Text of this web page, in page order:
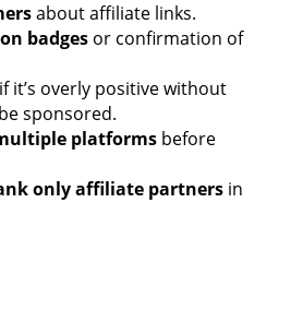
about affiliate links.
badges or confirmation of
it’s overly positive without
sponsored.
platforms before
only affiliate partners in